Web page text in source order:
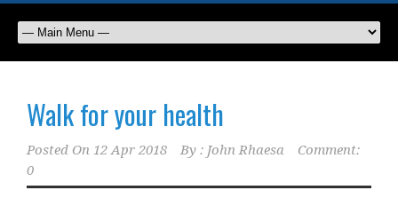
Walk for your health
Posted On 12 Apr 2018 By : John Rhaesa
Comment:
0